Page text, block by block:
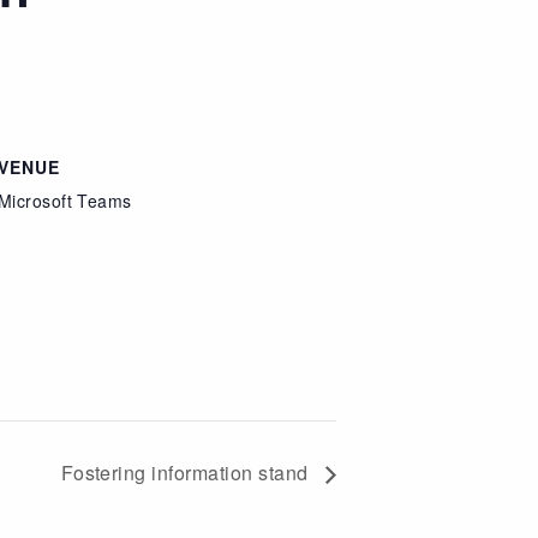
Teams
Fostering information stand